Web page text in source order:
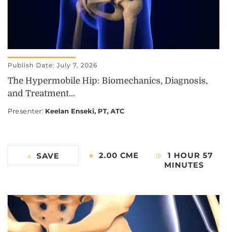
Publish Date: July 7, 2026
The Hypermobile Hip: Biomechanics, Diagnosis,
and Treatment...
Presenter: Keelan Enseki, PT, ATC
SAVE 2.00 CME
1 HOUR 57
MINUTES